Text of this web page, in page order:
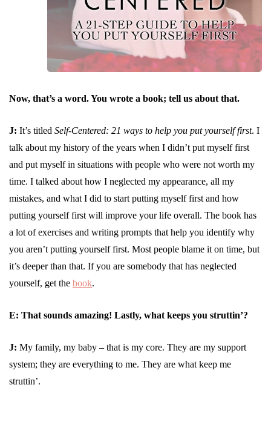
Now, that’s a word. You wrote a book; tell us about that.
J: It’s titled Self-Centered: 21 ways to help you put yourself first. I
talk about my history of the years when I didn’t put myself first
and put myself in situations with people who were not worth my
time. I talked about how I neglected my appearance, all my
mistakes, and what I did to start putting myself first and how
putting yourself first will improve your life overall. The book has
a lot of exercises and writing prompts that help you identify why
you aren’t putting yourself first. Most people blame it on time, but
it’s deeper than that. If you are somebody that has neglected
yourself, get the book.
E: That sounds amazing! Lastly, what keeps you struttin’?
J: My family, my baby – that is my core. They are my support
system; they are everything to me. They are what keep me
struttin’.